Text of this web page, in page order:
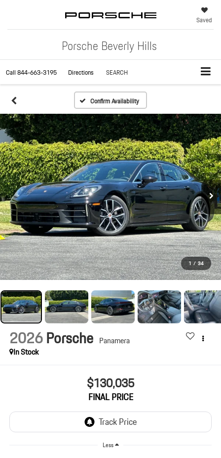
Porsche Beverly Hills
Saved
Call844-663-3195 Directions SEARCH
Confirm Availability
1 / 34
2026Porsche Panamera
In Stock
$130,035
FINAL PRICE
Less